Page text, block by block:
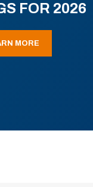
FOR 2026
MORE